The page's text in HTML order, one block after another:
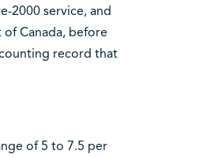
2000 service, and
Canada, before
record that
of 5 to 7.5 per